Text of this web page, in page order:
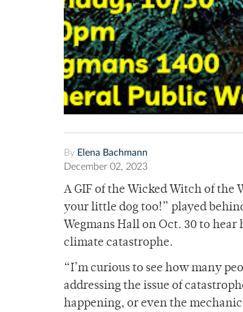
By Elena Bachmann
December 02, 2023
A GIF of the Wicked Witch of the
your little dog too!” played
Wegmans Hall on Oct. 30 to
climate catastrophe.
“I’m curious to see how many
addressing the issue of
happening, or even the